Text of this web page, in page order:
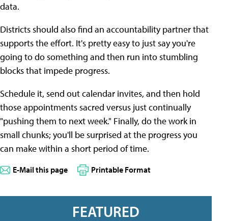
data.
Districts should also find an accountability partner that
supports the effort. It's pretty easy to just say you're
going to do something and then run into stumbling
blocks that impede progress.
Schedule it, send out calendar invites, and then hold
those appointments sacred versus just continually
"pushing them to next week." Finally, do the work in
small chunks; you'll be surprised at the progress you
can make within a short period of time.
E-Mail this page Printable Format
FEATURED